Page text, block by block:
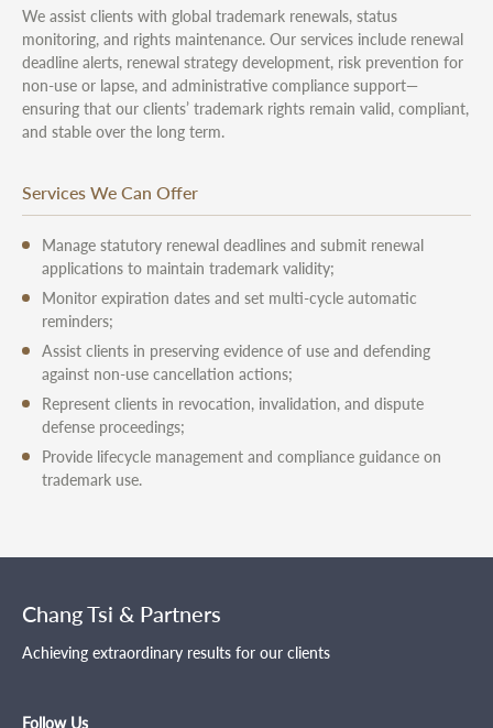
We assist clients with global trademark renewals, status
monitoring, and rights maintenance. Our services include renewal
deadline alerts, renewal strategy development, risk prevention for
non-use or lapse, and administrative compliance support—
ensuring that our clients’ trademark rights remain valid, compliant,
and stable over the long term.
Services We Can Offer
Manage statutory renewal deadlines and submit renewal
applications to maintain trademark validity;
Monitor expiration dates and set multi-cycle automatic
reminders;
Assist clients in preserving evidence of use and defending
against non-use cancellation actions;
Represent clients in revocation, invalidation, and dispute
defense proceedings;
Provide lifecycle management and compliance guidance on
trademark use.
Chang Tsi & Partners
Achieving extraordinary results for our clients
Follow Us